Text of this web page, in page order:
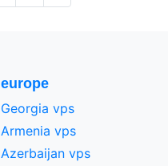
europe
Georgia vps
Armenia vps
Azerbaijan vps